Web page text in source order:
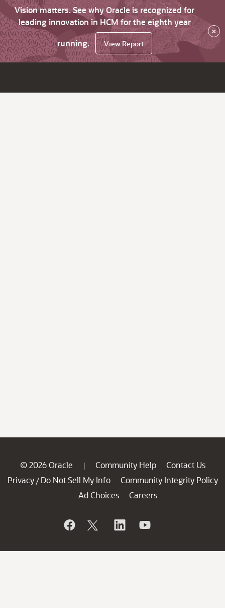
Vision matters. See why Oracle is recognized for
leading innovation in HCM for the eighth year
running.
View Report
×
© 2026 Oracle | Community Help
Contact Us
Privacy / Do Not Sell My Info
Community Integrity Policy
Ad Choices
Careers